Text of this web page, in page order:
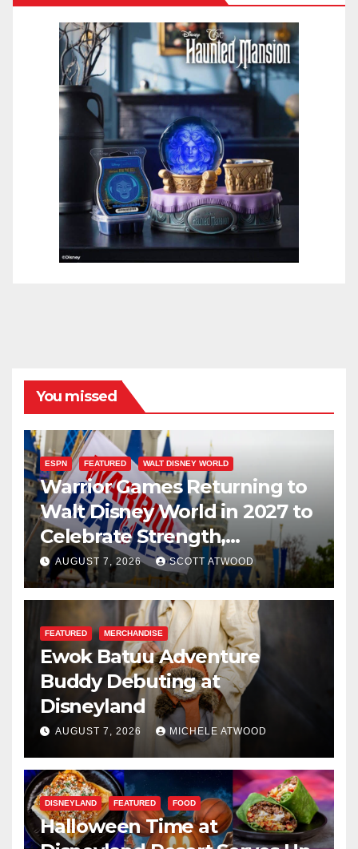
You missed
ESPN FEATURED WALT DISNEY WORLD
Warrior Games Returning to
Walt Disney World in 2027 to
Celebrate Strength,
Resilience, and Service
AUGUST 7, 2026 SCOTT ATWOOD
FEATURED MERCHANDISE
Ewok Batuu Adventure
Buddy Debuting at
Disneyland
AUGUST 7, 2026 MICHELE ATWOOD
DISNEYLAND FEATURED FOOD
Halloween Time at